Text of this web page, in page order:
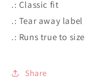
.: Classic fit
.: Tear away label
.: Runs true to size
Share